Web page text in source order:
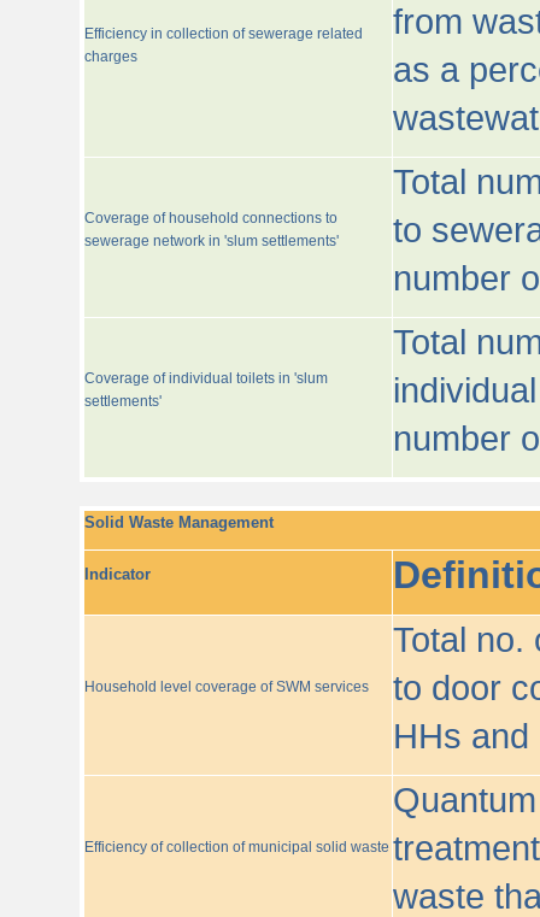
Efficiency in collection of sewerage related
charges
from
as a
Coverage of household connections to
sewerage network in 'slum settlements'
Total
to
number
Coverage of individual toilets in 'slum
settlements'
Total
number
Solid Waste Management
Indicator
Household level coverage of SWM services
Total no.
to door
HHs and
Efficiency of collection of municipal solid waste
waste